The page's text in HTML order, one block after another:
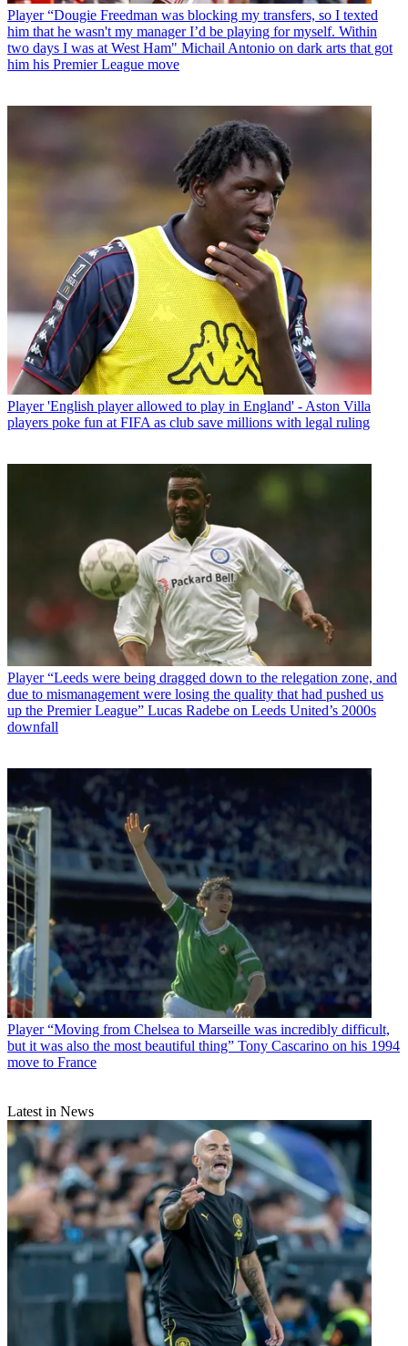
Player “Dougie Freedman was blocking my transfers, so I texted
him that he wasn't my manager I’d be playing for myself. Within
two days I was at West Ham" Michail Antonio on dark arts that got
him his Premier League move
Player 'English player allowed to play in England' - Aston Villa
players poke fun at FIFA as club save millions with legal ruling
Player “Leeds were being dragged down to the relegation zone, and
due to mismanagement were losing the quality that had pushed us
up the Premier League” Lucas Radebe on Leeds United’s 2000s
downfall
Player “Moving from Chelsea to Marseille was incredibly difficult,
but it was also the most beautiful thing” Tony Cascarino on his 1994
move to France
Latest in News